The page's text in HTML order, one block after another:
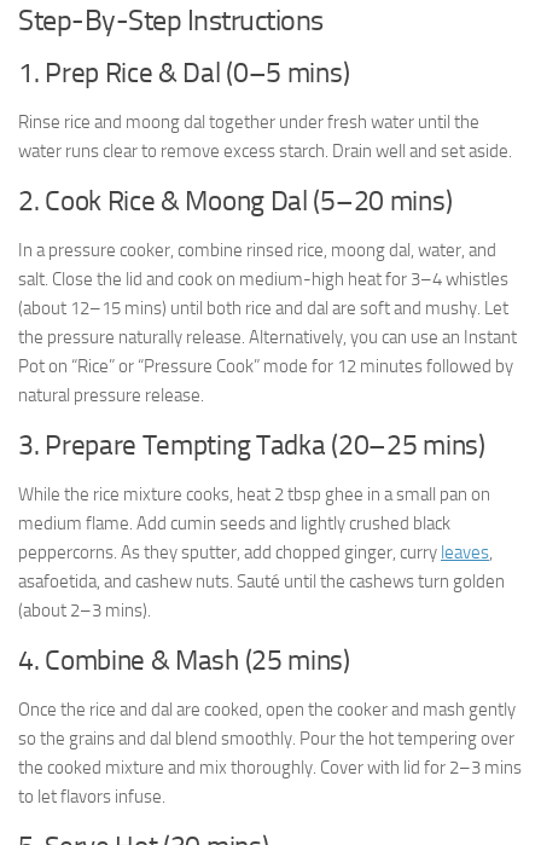
Step-By-Step Instructions
1. Prep Rice & Dal (0–5 mins)
Rinse rice and moong dal together under fresh water until the
water runs clear to remove excess starch. Drain well and set aside.
2. Cook Rice & Moong Dal (5–20 mins)
In a pressure cooker, combine rinsed rice, moong dal, water, and
salt. Close the lid and cook on medium-high heat for 3–4 whistles
(about 12–15 mins) until both rice and dal are soft and mushy. Let
the pressure naturally release. Alternatively, you can use an Instant
Pot on “Rice” or “Pressure Cook” mode for 12 minutes followed by
natural pressure release.
3. Prepare Tempting Tadka (20–25 mins)
While the rice mixture cooks, heat 2 tbsp ghee in a small pan on
medium flame. Add cumin seeds and lightly crushed black
peppercorns. As they sputter, add chopped ginger, curry leaves,
asafoetida, and cashew nuts. Sauté until the cashews turn golden
(about 2–3 mins).
4. Combine & Mash (25 mins)
Once the rice and dal are cooked, open the cooker and mash gently
so the grains and dal blend smoothly. Pour the hot tempering over
the cooked mixture and mix thoroughly. Cover with lid for 2–3 mins
to let flavors infuse.